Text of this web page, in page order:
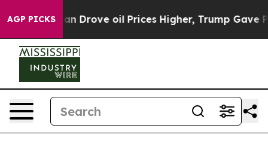
AGP PICKS
oil Prices Higher, Trump Gave Politically